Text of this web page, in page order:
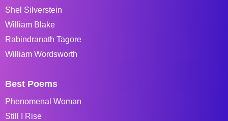
Shel Silverstein
William Blake
Rabindranath Tagore
William Wordsworth
Best Poems
Phenomenal Woman
Still I Rise